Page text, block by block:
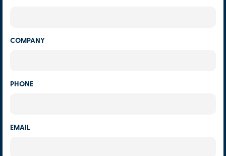
COMPANY
PHONE
EMAIL